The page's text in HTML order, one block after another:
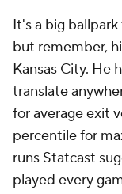
It's a big
but remember,
Kansas City. He
translate
for average exit
percentile for
runs Statcast
played every